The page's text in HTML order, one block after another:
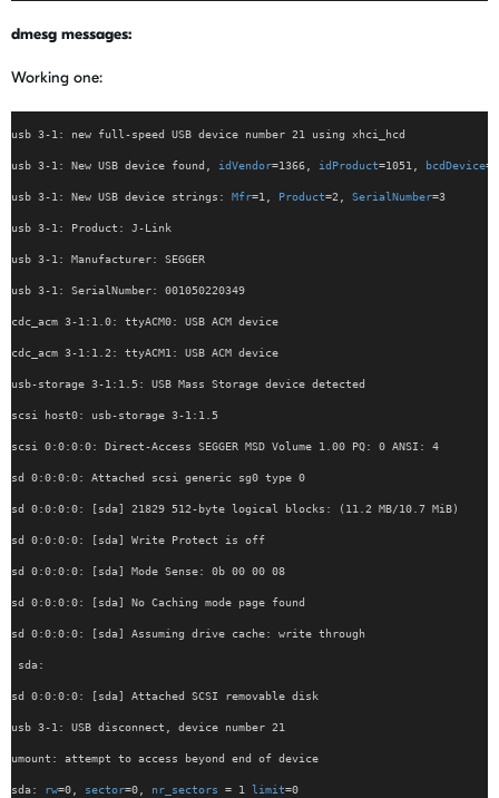
dmesg messages:
Working one:
usb 3-1: new full-speed USB device number 21 using xhci_hcd
usb 3-1: New USB device found, idVendor=1366, idProduct=1051, bcdDevice=
usb 3-1: New USB device strings: Mfr=1, Product=2, SerialNumber=3
usb 3-1: Product: J-Link
usb 3-1: Manufacturer: SEGGER
usb 3-1: SerialNumber: 001050220349
cdc_acm 3-1:1.0: ttyACM0: USB ACM device
cdc_acm 3-1:1.2: ttyACM1: USB ACM device
usb-storage 3-1:1.5: USB Mass Storage device detected
scsi host0: usb-storage 3-1:1.5
scsi 0:0:0:0: Direct-Access SEGGER MSD Volume 1.00 PQ: 0 ANSI: 4
sd 0:0:0:0: Attached scsi generic sg0 type 0
sd 0:0:0:0: [sda] 21829 512-byte logical blocks: (11.2 MB/10.7 MiB)
sd 0:0:0:0: [sda] Write Protect is off
sd 0:0:0:0: [sda] Mode Sense: 0b 00 00 08
sd 0:0:0:0: [sda] No Caching mode page found
sd 0:0:0:0: [sda] Assuming drive cache: write through
sda:
sd 0:0:0:0: [sda] Attached SCSI removable disk
usb 3-1: USB disconnect, device number 21
umount: attempt to access beyond end of device
sda: rw=0, sector=0, nr_sectors = 1 limit=0